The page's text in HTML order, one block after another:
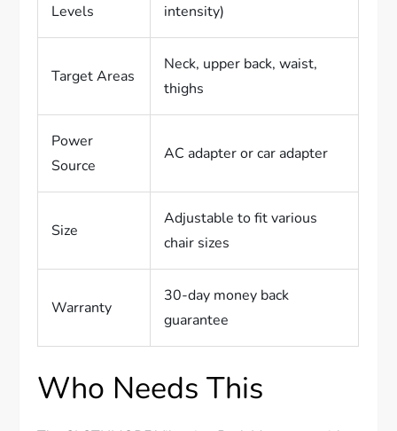
Levels
intensity)
Target Areas
Neck, upper back, waist,
thighs
Power
Source
AC adapter or car adapter
Size
Adjustable to fit various
chair sizes
Warranty
30-day money back
guarantee
Who Needs This